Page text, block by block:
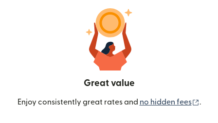
Great value
Enjoy consistently great rates and no hidden fees .